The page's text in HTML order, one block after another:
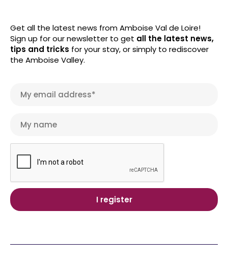
Get all the latest news from Amboise Val de Loire!
Sign up for our newsletter to get all the latest news,
tips and tricks for your stay, or simply to rediscover
the Amboise Valley.